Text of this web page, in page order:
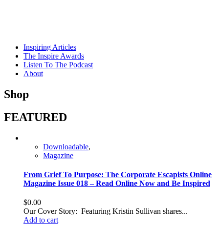
Inspiring Articles
The Inspire Awards
Listen To The Podcast
About
Shop
FEATURED
Downloadable,
Magazine
From Grief To Purpose: The Corporate Escapists Online
Magazine Issue 018 – Read Online Now and Be Inspired
$0.00
Our Cover Story: Featuring Kristin Sullivan shares...
Add to cart